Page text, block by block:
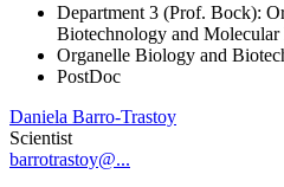
Department 3 (Prof. Bock):
Biotechnology and
Organelle Biology and
PostDoc
Daniela Barro-Trastoy
Scientist
barrotrastoy@...